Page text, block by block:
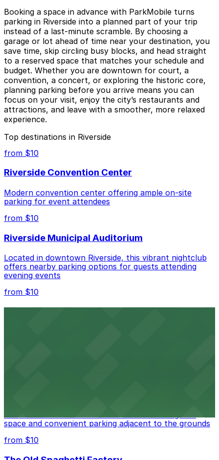
Booking a space in advance with ParkMobile turns
parking in Riverside into a planned part of your trip
instead of a last-minute scramble. By choosing a
garage or lot ahead of time near your destination, you
save time, skip circling busy blocks, and head straight
to a reserved space that matches your schedule and
budget. Whether you are downtown for court, a
convention, a concert, or exploring the historic core,
planning parking before you arrive means you can
focus on your visit, enjoy the city’s restaurants and
attractions, and leave with a smoother, more relaxed
experience.
Top destinations in Riverside
from $10
Riverside Convention Center
Modern convention center offering ample on-site
parking for event attendees
from $10
Riverside Municipal Auditorium
Located in downtown Riverside, this vibrant nightclub
offers nearby parking options for guests attending
evening events
from $10
North Park in Riverside offers visitors scenic green
space and convenient parking adjacent to the grounds
from $10